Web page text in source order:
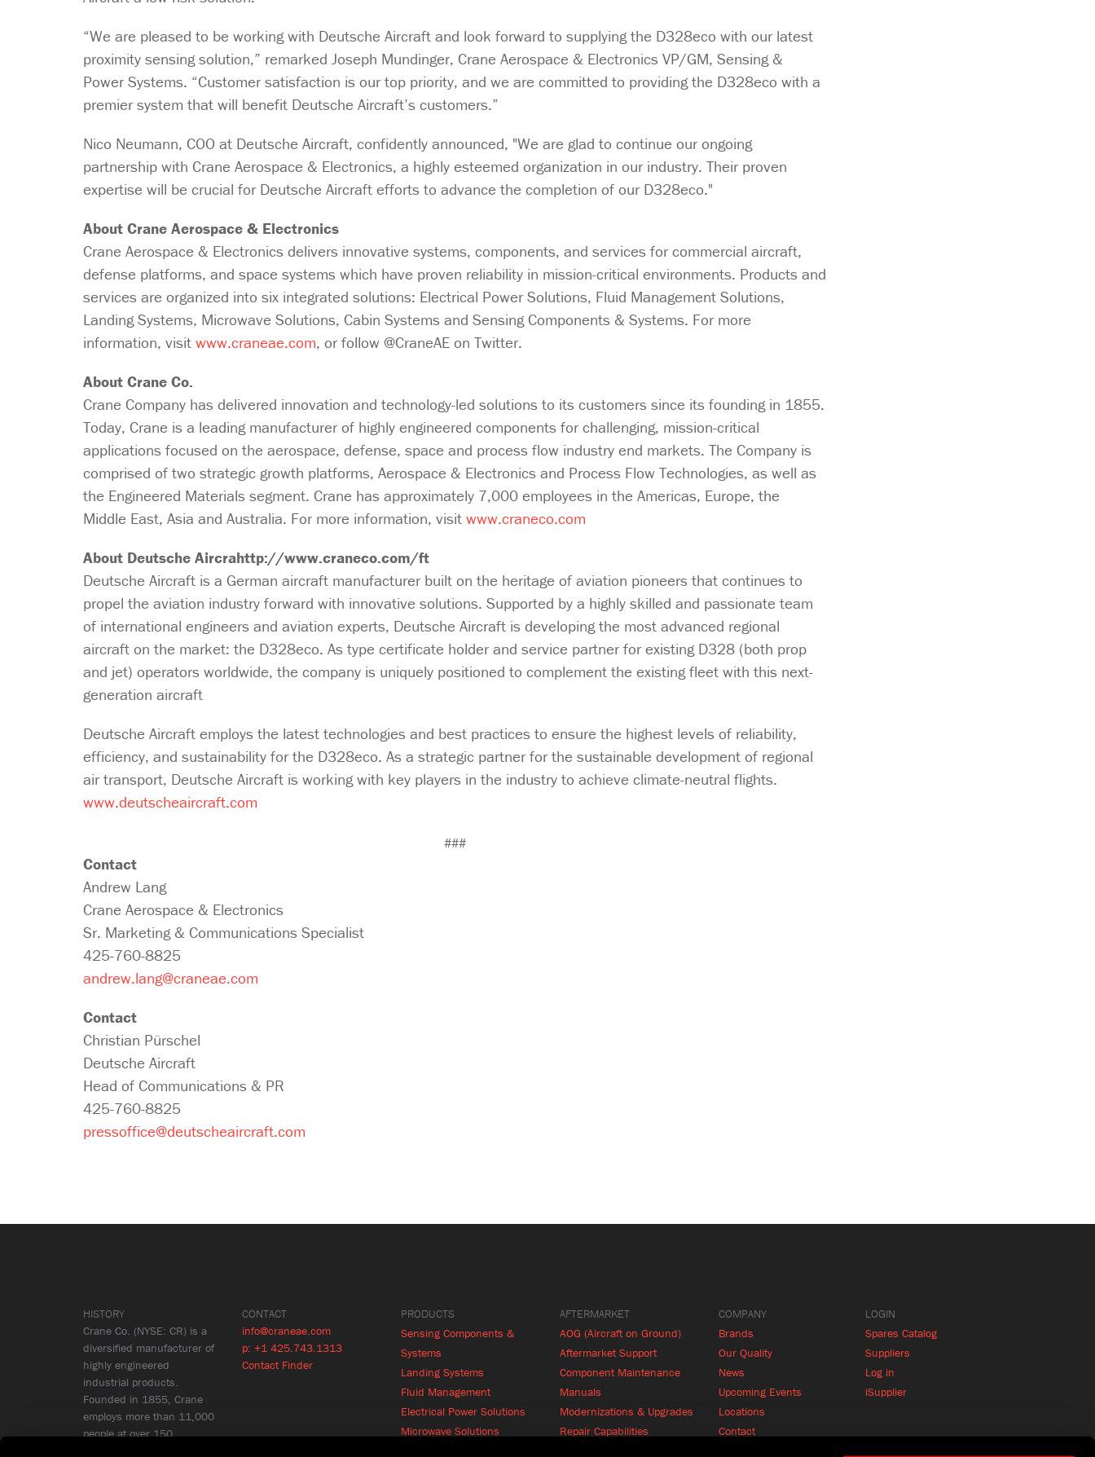
“We are pleased to be working with Deutsche Aircraft and look forward to supplying the D328eco with our latest
proximity sensing solution,” remarked Joseph Mundinger, Crane Aerospace & Electronics VP/GM, Sensing &
Power Systems. “Customer satisfaction is our top priority, and we are committed to providing the D328eco with a
premier system that will benefit Deutsche Aircraft’s customers.”
Nico Neumann, COO at Deutsche Aircraft, confidently announced, "We are glad to continue our ongoing
partnership with Crane Aerospace & Electronics, a highly esteemed organization in our industry. Their proven
expertise will be crucial for Deutsche Aircraft efforts to advance the completion of our D328eco."
About Crane Aerospace & Electronics
Crane Aerospace & Electronics delivers innovative systems, components, and services for commercial aircraft,
defense platforms, and space systems which have proven reliability in mission-critical environments. Products and
services are organized into six integrated solutions: Electrical Power Solutions, Fluid Management Solutions,
Landing Systems, Microwave Solutions, Cabin Systems and Sensing Components & Systems. For more
information, visit www.craneae.com, or follow @CraneAE on Twitter.
About Crane Co.
Crane Company has delivered innovation and technology-led solutions to its customers since its founding in 1855.
Today, Crane is a leading manufacturer of highly engineered components for challenging, mission-critical
applications focused on the aerospace, defense, space and process flow industry end markets. The Company is
comprised of two strategic growth platforms, Aerospace & Electronics and Process Flow Technologies, as well as
the Engineered Materials segment. Crane has approximately 7,000 employees in the Americas, Europe, the
Middle East, Asia and Australia. For more information, visit www.craneco.com
About Deutsche Aircrahttp://www.craneco.com/ft
Deutsche Aircraft is a German aircraft manufacturer built on the heritage of aviation pioneers that continues to
propel the aviation industry forward with innovative solutions. Supported by a highly skilled and passionate team
of international engineers and aviation experts, Deutsche Aircraft is developing the most advanced regional
aircraft on the market: the D328eco. As type certificate holder and service partner for existing D328 (both prop
and jet) operators worldwide, the company is uniquely positioned to complement the existing fleet with this next-
generation aircraft
Deutsche Aircraft employs the latest technologies and best practices to ensure the highest levels of reliability,
efficiency, and sustainability for the D328eco. As a strategic partner for the sustainable development of regional
air transport, Deutsche Aircraft is working with key players in the industry to achieve climate-neutral flights.
www.deutscheaircraft.com
###
Contact
Andrew Lang
Crane Aerospace & Electronics
Sr. Marketing & Communications Specialist
425-760-8825
andrew.lang@craneae.com
Contact
Christian Pürschel
Deutsche Aircraft
Head of Communications & PR
425-760-8825
pressoffice@deutscheaircraft.com
HISTORY
Crane Co. (NYSE: CR) is a
diversified manufacturer of
highly engineered
industrial products.
Founded in 1855, Crane
employs more than 11,000
people at over 150
CONTACT
info@craneae.com
p: +1 425.743.1313
Contact Finder
PRODUCTS
Sensing Components &
Systems
Landing Systems
Fluid Management
Electrical Power Solutions
Microwave Solutions
AFTERMARKET
AOG (Aircraft on Ground)
Aftermarket Support
Component Maintenance
Manuals
Modernizations & Upgrades
Repair Capabilities
COMPANY
Brands
Our Quality
News
Upcoming Events
Locations
Contact
LOGIN
Spares Catalog
Suppliers
Log in
iSupplier